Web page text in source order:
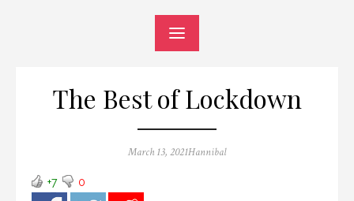
The Best of Lockdown
Posted
March 13, 2021Author
Hannibal
+7 0